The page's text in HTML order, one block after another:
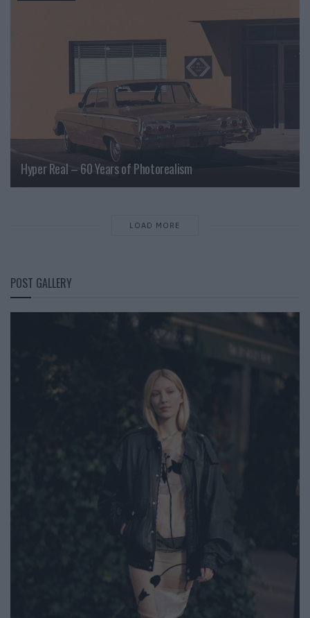
Hyper Real – 60 Years of Photorealism
LOAD MORE
POST GALLERY